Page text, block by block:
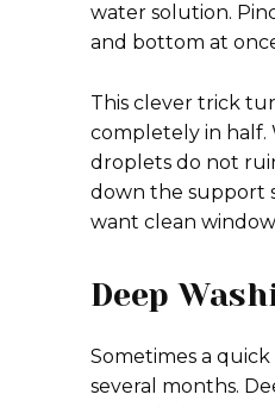
water solution.
and bottom at
This clever trick
completely in half.
droplets do not
down the support
want clean
Deep
Sometimes a
several months.